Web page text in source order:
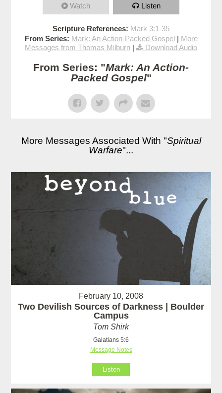
Watch Listen
Scripture References: Mark 3:1-35
From Series: Mark: An Action-Packed Gospel| More
Messages from Thomas Milburn | Download Audio
From Series: "Mark: An Action-
Packed Gospel"
More Messages Associated With "Spiritual
Warfare"...
February 10, 2008
Two Devilish Sources of Darkness | Boulder
Campus
Tom Shirk
Galatians 5:6
Message Notes
Listen